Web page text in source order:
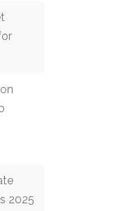
2025